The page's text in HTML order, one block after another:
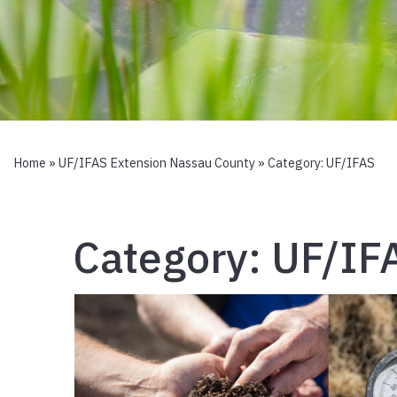
Home » UF/IFAS Extension Nassau County » Category: UF/IFAS
Category: UF/